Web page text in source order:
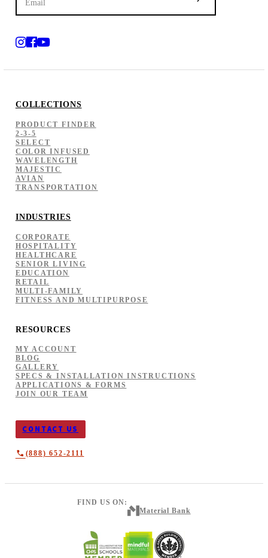
COLLECTIONS
PRODUCT FINDER
2-3-5
SELECT
COLOR INFUSED
WAVELENGTH
MAJESTIC
AVIAN
TRANSPORTATION
INDUSTRIES
CORPORATE
HOSPITALITY
HEALTHCARE
SENIOR LIVING
EDUCATION
RETAIL
MULTI-FAMILY
FITNESS AND MULTIPURPOSE
RESOURCES
MY ACCOUNT
BLOG
GALLERY
SPECS & INSTALLATION INSTRUCTIONS
APPLICATIONS & FORMS
JOIN OUR TEAM
CONTACT US
(888) 652-2111
FIND US ON:
Material Bank